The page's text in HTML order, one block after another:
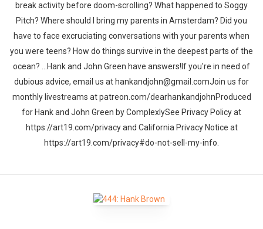
break activity before doom-scrolling? What happened to Soggy
Pitch? Where should I bring my parents in Amsterdam? Did you
have to face excruciating conversations with your parents when
you were teens? How do things survive in the deepest parts of the
ocean? …Hank and John Green have answers!If you're in need of
dubious advice, email us at hankandjohn@gmail.comJoin us for
monthly livestreams at patreon.com/dearhankandjohnProduced
for Hank and John Green by ComplexlySee Privacy Policy at
https://art19.com/privacy and California Privacy Notice at
https://art19.com/privacy#do-not-sell-my-info.